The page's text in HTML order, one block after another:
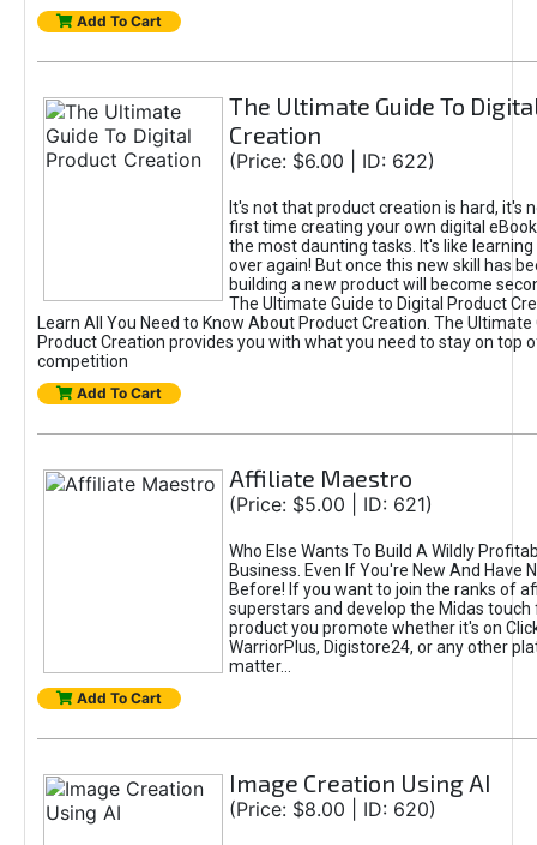
Add To Cart
The Ultimate Guide To
Creation
(Price: $6.00 | ID: 622)
It's not that product creation is hard, it's
first time creating your own digital
the most daunting tasks. It's like learning
over again! But once this new skill has
building a new product will become
The Ultimate Guide to Digital Product
Learn All You Need to Know About Product Creation. The Ultimate
Product Creation provides you with what you need to stay on top
competition
Add To Cart
Affiliate Maestro
(Price: $5.00 | ID: 621)
Who Else Wants To Build A Wildly
Business. Even If You're New And Have
Before! If you want to join the ranks of
superstars and develop the Midas touch
product you promote whether it's on
WarriorPlus, Digistore24, or any other
matter...
Add To Cart
Image Creation Using AI
(Price: $8.00 | ID: 620)